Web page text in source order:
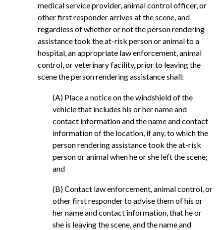
medical service provider, animal control officer, or
other first responder arrives at the scene, and
regardless of whether or not the person rendering
assistance took the at-risk person or animal to a
hospital, an appropriate law enforcement, animal
control, or veterinary facility, prior to leaving the
scene the person rendering assistance shall:
(A) Place a notice on the windshield of the
vehicle that includes his or her name and
contact information and the name and contact
information of the location, if any, to which the
person rendering assistance took the at-risk
person or animal when he or she left the scene;
and
(B) Contact law enforcement, animal control, or
other first responder to advise them of his or
her name and contact information, that he or
she is leaving the scene, and the name and